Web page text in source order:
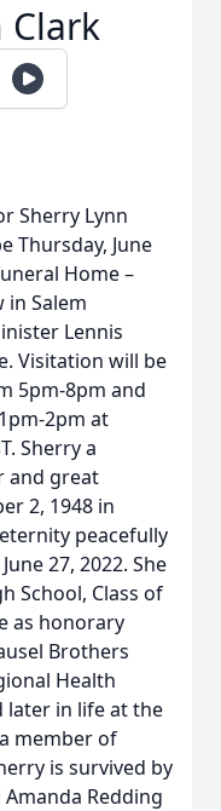
Clark
Sherry Lynn
Thursday, June
Home –
Salem
Lennis
Visitation will be
5pm-8pm and
2pm at
Sherry a
and great
2, 1948 in
peacefully
27, 2022. She
School, Class of
as honorary
Brothers
Health
later in life at the
member of
is survived by
Redding